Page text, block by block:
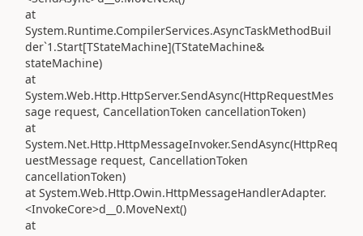
at
System.Runtime.CompilerServices.AsyncTaskMethodBuil
der`1.Start[TStateMachine](TStateMachine&
stateMachine)
at
System.Web.Http.HttpServer.SendAsync(HttpRequestMes
sage request, CancellationToken cancellationToken)
at
System.Net.Http.HttpMessageInvoker.SendAsync(HttpReq
uestMessage request, CancellationToken
cancellationToken)
at System.Web.Http.Owin.HttpMessageHandlerAdapter.
<InvokeCore>d__0.MoveNext()
at